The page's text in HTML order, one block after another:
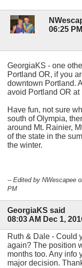
06:25
GeorgiaKS - one
Portland OR, if you
downtown Portland.
avoid Portland OR at
Have fun, not sure
south of Olympia,
around Mt. Rainier,
of the state in the
the winter.
-- Edited by NWescapee
PM
GeorgiaKS said
08:03 AM Dec 1,
Ruth & Dale - Could
again? The position
months too. Any info
major decision.